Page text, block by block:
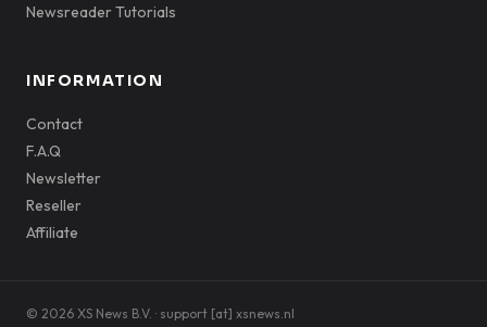
Newsreader Tutorials
INFORMATION
Contact
F.A.Q
Newsletter
Reseller
Affiliate
© 2026 XS News B.V. · support [at] xsnews.nl